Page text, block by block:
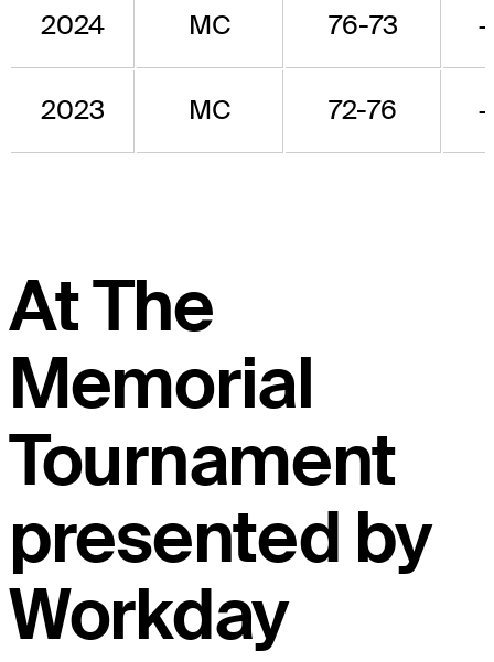
2024 MC 76-73
2023 MC 72-76
At The
Memorial
Tournament
presented by
Workday